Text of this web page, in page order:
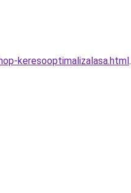
keresooptimalizalasa.html.